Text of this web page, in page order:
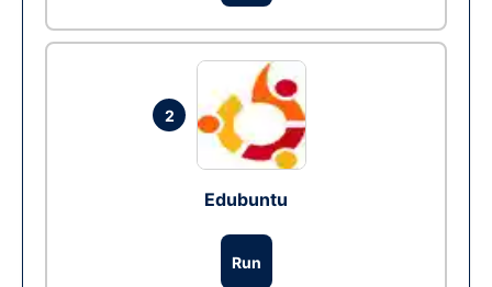
2
Edubuntu
Run